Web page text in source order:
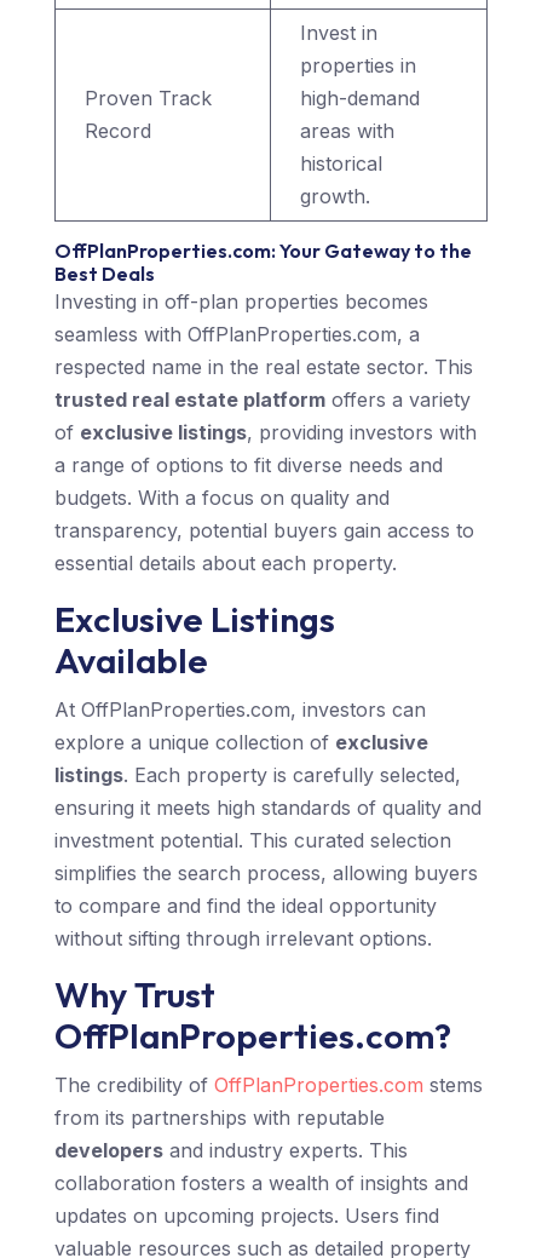
Proven Track
Record
Invest in
properties in
high-demand
areas with
historical
growth.
OffPlanProperties.com: Your Gateway to the
Best Deals
Investing in off-plan properties becomes
seamless with OffPlanProperties.com, a
respected name in the real estate sector. This
trusted real estate platformoffers a variety
of exclusive listings, providing investors with
a range of options to fit diverse needs and
budgets. With a focus on quality and
transparency, potential buyers gain access to
essential details about each property.
Exclusive Listings
Available
At OffPlanProperties.com, investors can
explore a unique collection of exclusive
listings. Each property is carefully selected,
ensuring it meets high standards of quality and
investment potential. This curated selection
simplifies the search process, allowing buyers
to compare and find the ideal opportunity
without sifting through irrelevant options.
Why Trust
OffPlanProperties.com?
The credibility of OffPlanProperties.com stems
from its partnerships with reputable
developersand industry experts. This
collaboration fosters a wealth of insights and
updates on upcoming projects. Users find
valuable resources such as detailed property